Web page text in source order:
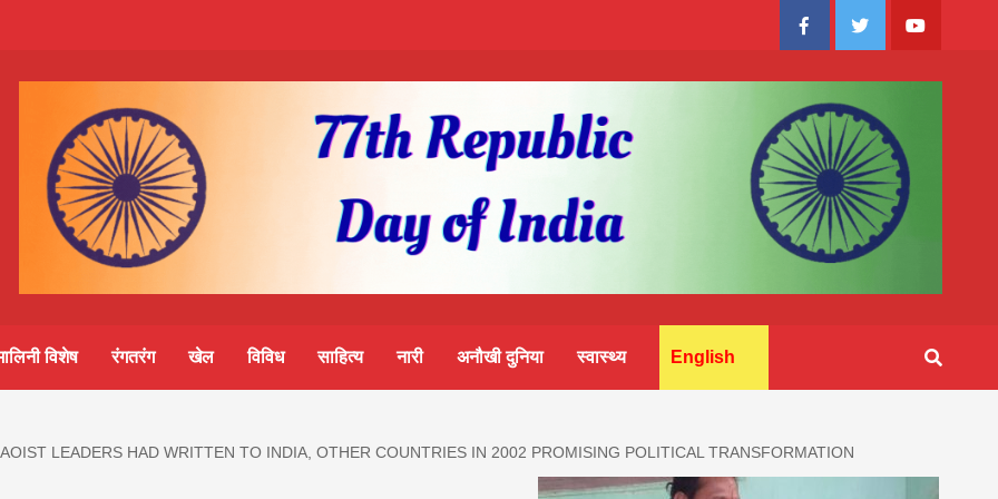
FacebookTwitter Youtube
विशेष रंगतरंग खेल विविध साहित्य नारी अनौखी दुनिया स्वास्थ्य English
LEADERS HAD WRITTEN TO INDIA, OTHER COUNTRIES IN 2002 PROMISING POLITICAL TRANSFORMATION